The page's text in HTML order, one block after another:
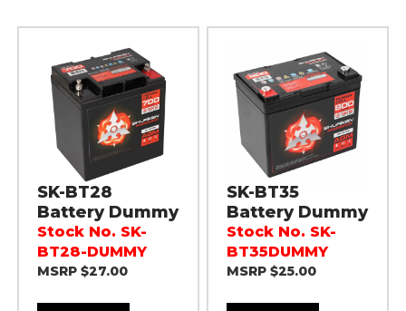
SK-BT28
Battery Dummy
Stock No. SK-
BT28-DUMMY
MSRP $27.00
SK-BT35
Battery Dummy
Stock No. SK-
BT35DUMMY
MSRP $25.00